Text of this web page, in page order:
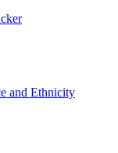
and Ethnicity